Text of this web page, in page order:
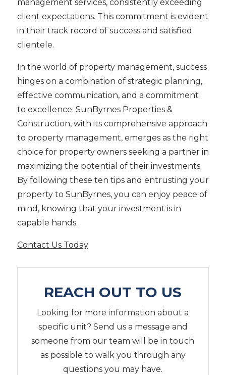
management services, consistently exceeding
client expectations. This commitment is evident
in their track record of success and satisfied
clientele.
In the world of property management, success
hinges on a combination of strategic planning,
effective communication, and a commitment
to excellence. SunByrnes Properties &
Construction, with its comprehensive approach
to property management, emerges as the right
choice for property owners seeking a partner in
maximizing the potential of their investments.
By following these ten tips and entrusting your
property to SunByrnes, you can enjoy peace of
mind, knowing that your investment is in
capable hands.
Contact Us Today
REACH OUT TO US
Looking for more information about a
specific unit? Send us a message and
someone from our team will be in touch
as possible to walk you through any
questions you may have.